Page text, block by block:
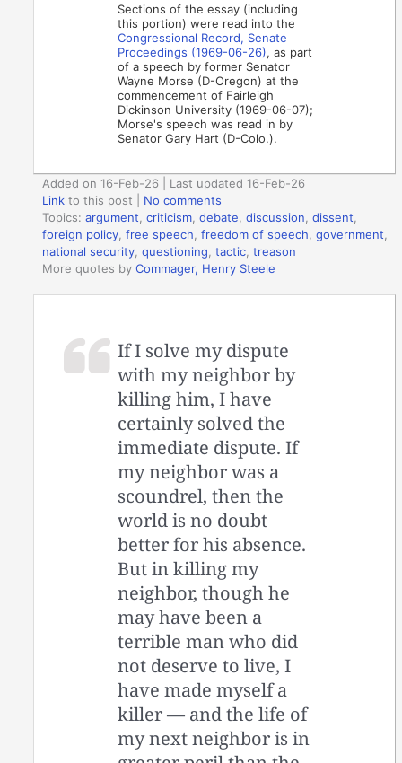
Sections of the essay (including
this portion) were read into the
Congressional Record, Senate
Proceedings (1969-06-26), as part
of a speech by former Senator
Wayne Morse (D-Oregon) at the
commencement of Fairleigh
Dickinson University (1969-06-07);
Morse's speech was read in by
Senator Gary Hart (D-Colo.).
Added on 16-Feb-26 | Last updated 16-Feb-26
Link to this post
No comments
Topics:argument,criticism,debate,discussion,dissent,
foreign policy,free speech,freedom of speech,government,
national security,questioning,tactic,treason
More quotes byCommager, Henry Steele
If I solve my dispute
with my neighbor by
killing him, I have
certainly solved the
immediate dispute. If
my neighbor was a
scoundrel, then the
world is no doubt
better for his absence.
But in killing my
neighbor, though he
may have been a
terrible man who did
not deserve to live, I
have made myself a
killer — and the life of
my next neighbor is in